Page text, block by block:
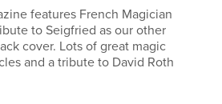
features French Magician
to Seigfried as our other
cover. Lots of great magic
and a tribute to David Roth